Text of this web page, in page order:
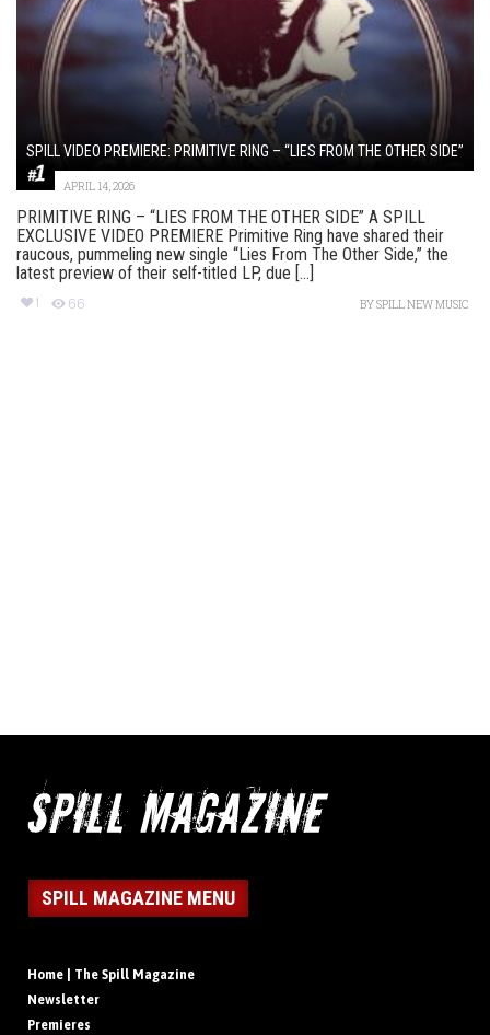
SPILL VIDEO PREMIERE: PRIMITIVE RING – “LIES FROM THE OTHER SIDE”
APRIL 14, 2026
PRIMITIVE RING – “LIES FROM THE OTHER SIDE” A SPILL
EXCLUSIVE VIDEO PREMIERE Primitive Ring have shared their
raucous, pummeling new single “Lies From The Other Side,” the
latest preview of their self-titled LP, due [...]
1 66 BYSPILL NEW MUSIC
SPILL MAGAZINE MENU
Home | The Spill Magazine
Newsletter
Premieres